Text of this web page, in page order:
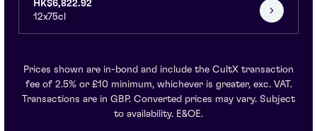
HK$6,822.92
12x75cl
Prices shown are in-bond and include the CultX transaction
fee of 2.5% or £10 minimum, whichever is greater, exc. VAT.
Transactions are in GBP. Converted prices may vary. Subject
to availability. E&OE.